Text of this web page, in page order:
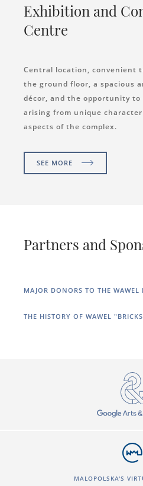
Exhibition and
Centre
Central location, convenient
the ground floor, a spacious
décor, and the opportunity
arising from unique
aspects of the complex.
SEE MORE
Partners and
MAJOR DONORS TO THE WAWEL
THE HISTORY OF WAWEL
MALOPOLSKA'S